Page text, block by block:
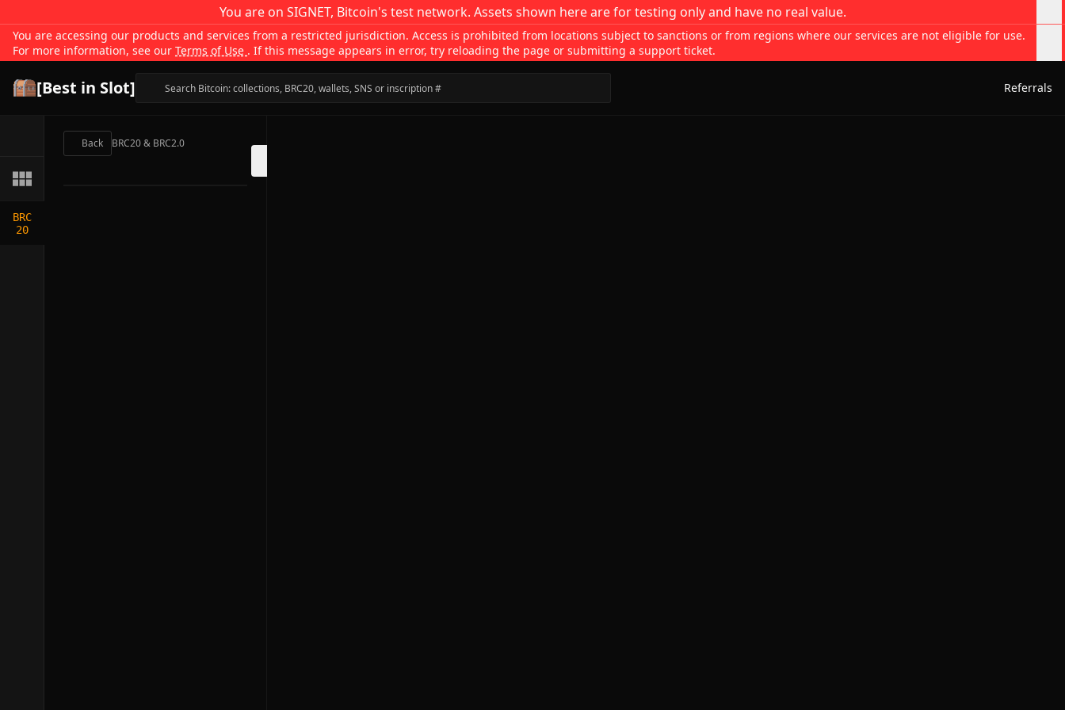
You are on SIGNET, Bitcoin's test network. Assets shown here are for testing only and have no real value.
You are accessing our products and services from a restricted jurisdiction. Access is prohibited from locations subject to sanctions or from regions where our services are not eligible for use.
For more information, see our Terms of Use . If this message appears in error, try reloading the page or submitting a support ticket.
[Best in Slot] Referrals
BRC
20
Back BRC20 & BRC2.0